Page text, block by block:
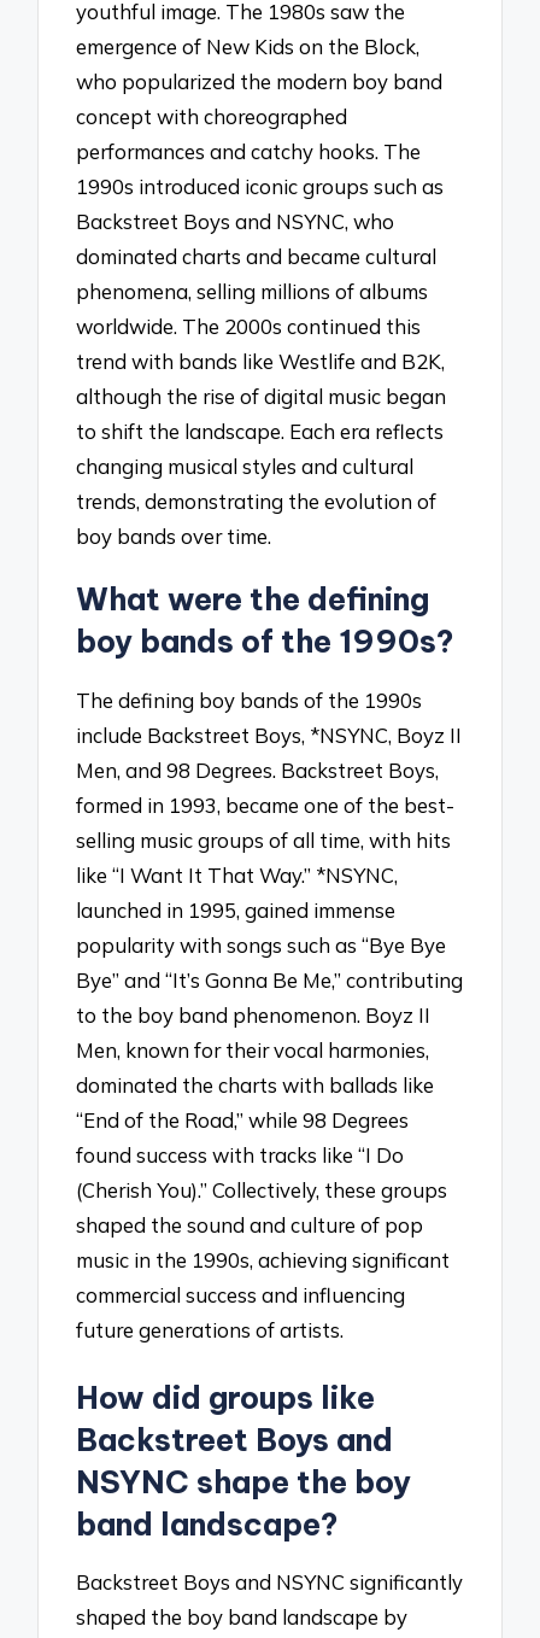
youthful image. The 1980s saw the
emergence of New Kids on the Block,
who popularized the modern boy band
concept with choreographed
performances and catchy hooks. The
1990s introduced iconic groups such as
Backstreet Boys and NSYNC, who
dominated charts and became cultural
phenomena, selling millions of albums
worldwide. The 2000s continued this
trend with bands like Westlife and B2K,
although the rise of digital music began
to shift the landscape. Each era reflects
changing musical styles and cultural
trends, demonstrating the evolution of
boy bands over time.
What were the defining
boy bands of the 1990s?
The defining boy bands of the 1990s
include Backstreet Boys, *NSYNC, Boyz II
Men, and 98 Degrees. Backstreet Boys,
formed in 1993, became one of the best-
selling music groups of all time, with hits
like “I Want It That Way.” *NSYNC,
launched in 1995, gained immense
popularity with songs such as “Bye Bye
Bye” and “It’s Gonna Be Me,” contributing
to the boy band phenomenon. Boyz II
Men, known for their vocal harmonies,
dominated the charts with ballads like
“End of the Road,” while 98 Degrees
found success with tracks like “I Do
(Cherish You).” Collectively, these groups
shaped the sound and culture of pop
music in the 1990s, achieving significant
commercial success and influencing
future generations of artists.
How did groups like
Backstreet Boys and
NSYNC shape the boy
band landscape?
Backstreet Boys and NSYNC significantly
shaped the boy band landscape by